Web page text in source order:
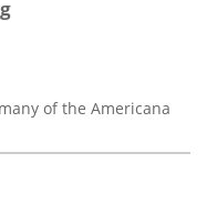
of the Americana